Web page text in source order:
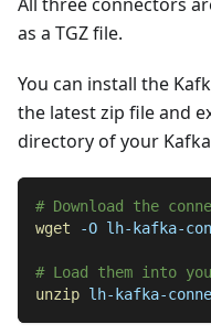
as a TGZ file.
You can install the
the latest zip file and
directory of your
# Download the
wget
-O lh-kafka-
# Load them into
unzip lh-kafka-